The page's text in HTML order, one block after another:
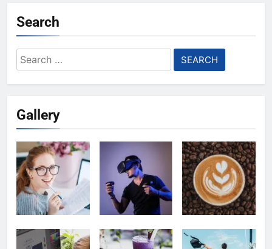
Search
Search
for:
Gallery